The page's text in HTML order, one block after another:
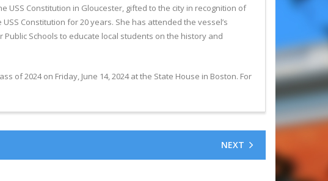
Constitution in Gloucester, gifted to the city in recognition of
Constitution for 20 years. She has attended the vessel’s
Schools to educate local students on the history and
of 2024 on Friday, June 14, 2024 at the State House in Boston. For
NEXT